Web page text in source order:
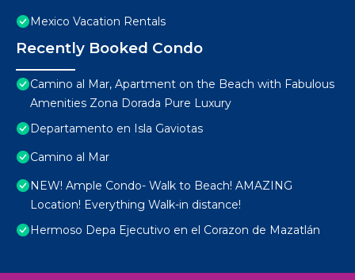
Mexico Vacation Rentals
Recently Booked Condo
Camino al Mar, Apartment on the Beach with Fabulous
Amenities Zona Dorada Pure Luxury
Departamento en Isla Gaviotas
Camino al Mar
NEW! Ample Condo- Walk to Beach! AMAZING
Location! Everything Walk-in distance!
Hermoso Depa Ejecutivo en el Corazon de Mazatlán